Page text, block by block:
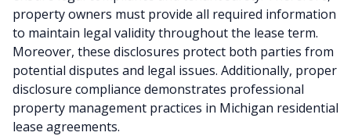
property owners must provide all required information
to maintain legal validity throughout the lease term.
Moreover, these disclosures protect both parties from
potential disputes and legal issues. Additionally, proper
disclosure compliance demonstrates professional
property management practices in Michigan residential
lease agreements.